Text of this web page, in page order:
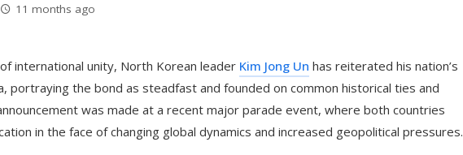
11 months ago
international unity, North Korean leader Kim Jong Un has reiterated his nation’s
portraying the bond as steadfast and founded on common historical ties and
was made at a recent major parade event, where both countries
in the face of changing global dynamics and increased geopolitical pressures.